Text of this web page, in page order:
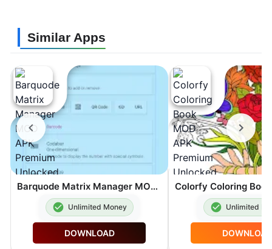
Similar Apps
Barquode Matrix Manager MOD APK Premium Unlocked 8.3.2
Unlimited Money
DOWNLOAD
Unlimited
DOWNLOAD